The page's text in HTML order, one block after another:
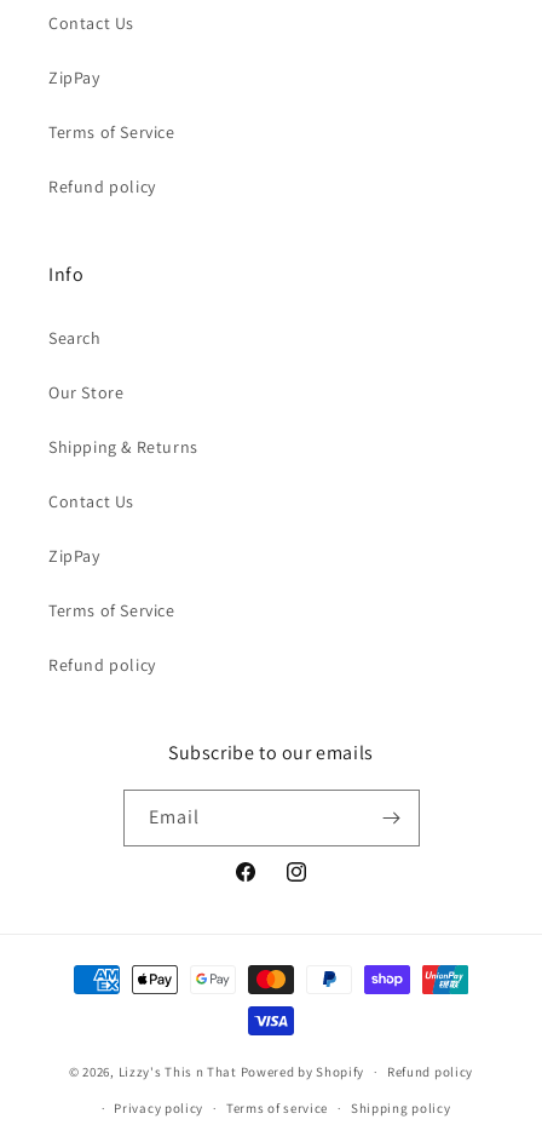
Contact Us
ZipPay
Terms of Service
Refund policy
Info
Search
Our Store
Shipping & Returns
Contact Us
ZipPay
Terms of Service
Refund policy
Subscribe to our emails
Email
FacebookInstagram
Payment
methods
© 2026, Lizzy's This n That Powered by Shopify Refund policy
Privacy policy Terms of service Shipping policy